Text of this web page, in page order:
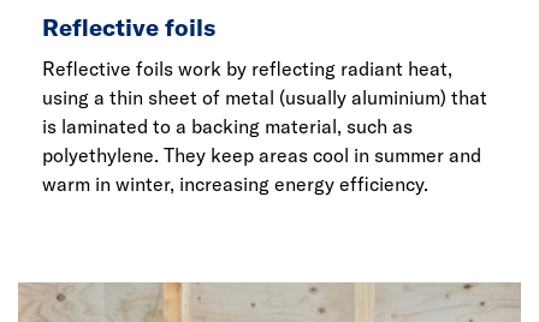
Reflective foils
Reflective foils work by reflecting radiant heat,
using a thin sheet of metal (usually aluminium) that
is laminated to a backing material, such as
polyethylene. They keep areas cool in summer and
warm in winter, increasing energy efficiency.